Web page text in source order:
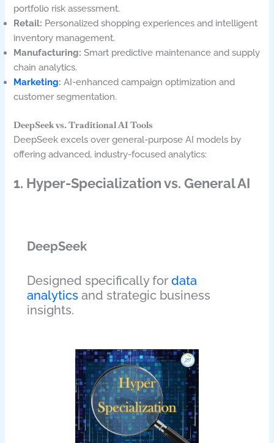
portfolio risk assessment.
Retail: Personalized shopping experiences and intelligent
inventory management.
Manufacturing: Smart predictive maintenance and supply
chain analytics.
Marketing: AI-enhanced campaign optimization and
customer segmentation.
DeepSeek vs. Traditional AI Tools
DeepSeek excels over general-purpose AI models by
offering advanced, industry-focused analytics:
1. Hyper-Specialization vs. General AI
DeepSeek
Designed specifically fordata
analytics and strategic business
insights.